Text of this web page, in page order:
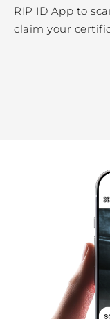
RIP ID App to
claim your